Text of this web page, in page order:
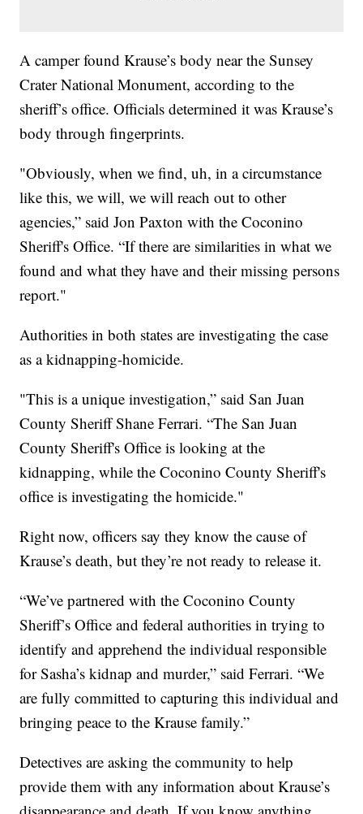
A camper found Krause’s body near the Sunsey
Crater National Monument, according to the
sheriff’s office. Officials determined it was Krause’s
body through fingerprints.
"Obviously, when we find, uh, in a circumstance
like this, we will, we will reach out to other
agencies,” said Jon Paxton with the Coconino
Sheriff's Office. “If there are similarities in what we
found and what they have and their missing persons
report."
Authorities in both states are investigating the case
as a kidnapping-homicide.
"This is a unique investigation,” said San Juan
County Sheriff Shane Ferrari. “The San Juan
County Sheriff's Office is looking at the
kidnapping, while the Coconino County Sheriff's
office is investigating the homicide."
Right now, officers say they know the cause of
Krause’s death, but they’re not ready to release it.
“We’ve partnered with the Coconino County
Sheriff’s Office and federal authorities in trying to
identify and apprehend the individual responsible
for Sasha’s kidnap and murder,” said Ferrari. “We
are fully committed to capturing this individual and
bringing peace to the Krause family.”
Detectives are asking the community to help
provide them with any information about Krause’s